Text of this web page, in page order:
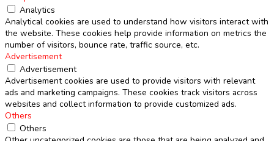
Analytics
Analytical cookies are used to understand how visitors interact with
the website. These cookies help provide information on metrics the
number of visitors, bounce rate, traffic source, etc.
Advertisement
Advertisement
Advertisement cookies are used to provide visitors with relevant
ads and marketing campaigns. These cookies track visitors across
websites and collect information to provide customized ads.
Others
Others